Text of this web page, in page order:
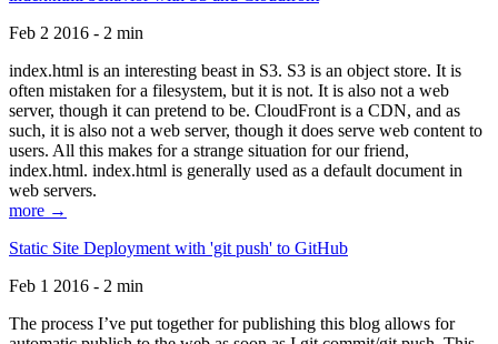
Feb 2 2016 - 2 min
index.html is an interesting beast in S3. S3 is an object store. It is
often mistaken for a filesystem, but it is not. It is also not a web
server, though it can pretend to be. CloudFront is a CDN, and as
such, it is also not a web server, though it does serve web content to
users. All this makes for a strange situation for our friend,
index.html. index.html is generally used as a default document in
web servers.
more →
Static Site Deployment with 'git push' to GitHub
Feb 1 2016 - 2 min
The process I’ve put together for publishing this blog allows for